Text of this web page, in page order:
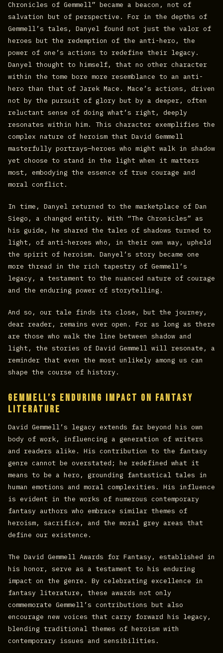
Chronicles of Gemmell” became a beacon, not of
salvation but of perspective. For in the depths of
Gemmell’s tales, Danyel found not just the valor of
heroes but the redemption of the anti-hero, the
power of one’s actions to redefine their legacy.
Danyel thought to himself, that no other character
within the tome bore more resemblance to an anti-
hero than that of Jarek Mace. Mace’s actions, driven
not by the pursuit of glory but by a deeper, often
reluctant sense of doing what’s right, deeply
resonates within him. This character exemplifies the
complex nature of heroism that David Gemmell
masterfully portrays—heroes who might walk in shadow
yet choose to stand in the light when it matters
most, embodying the essence of true courage and
moral conflict.
In time, Danyel returned to the marketplace of Dan
Siego, a changed entity. With “The Chronicles” as
his guide, he shared the tales of shadows turned to
light, of anti-heroes who, in their own way, upheld
the spirit of heroism. Danyel’s story became one
more thread in the rich tapestry of Gemmell’s
legacy, a testament to the nuanced nature of courage
and the enduring power of storytelling.
And so, our tale finds its close, but the journey,
dear reader, remains ever open. For as long as there
are those who walk the line between shadow and
light, the stories of David Gemmell will resonate, a
reminder that even the most unlikely among us can
shape the course of history.
Gemmell’s Enduring Impact on Fantasy
Literature
David Gemmell’s legacy extends far beyond his own
body of work, influencing a generation of writers
and readers alike. His contribution to the fantasy
genre cannot be overstated; he redefined what it
means to be a hero, grounding fantastical tales in
human emotions and moral complexities. His influence
is evident in the works of numerous contemporary
fantasy authors who embrace similar themes of
heroism, sacrifice, and the moral grey areas that
define our existence.
The David Gemmell Awards for Fantasy, established in
his honor, serve as a testament to his enduring
impact on the genre. By celebrating excellence in
fantasy literature, these awards not only
commemorate Gemmell’s contributions but also
encourage new voices that carry forward his legacy,
blending traditional themes of heroism with
contemporary issues and sensibilities.